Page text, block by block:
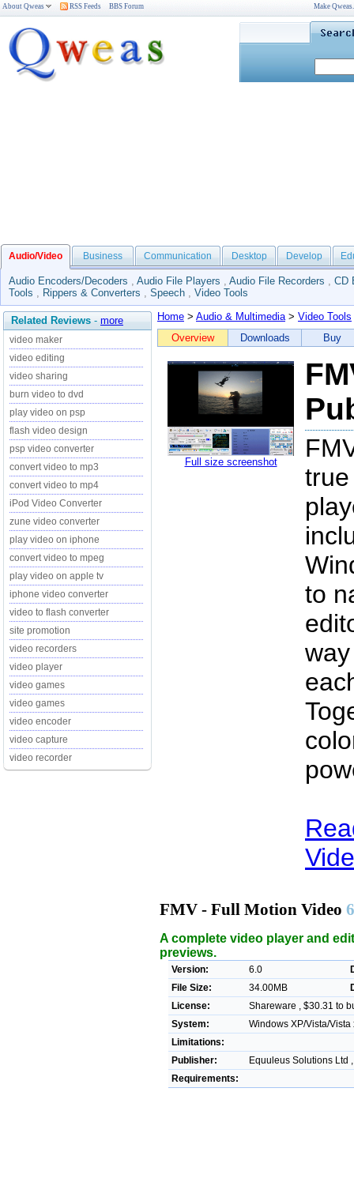
About Qweas RSS Feeds BBS Forum Make
Audio/Video Business Communication Desktop Develop
Audio Encoders/Decoders , Audio File Players , Audio File Recorders , CD
Tools , Rippers & Converters , Speech , Video Tools
Related Reviews - more
video maker
video editing
video sharing
burn video to dvd
play video on psp
flash video design
psp video converter
convert video to mp3
convert video to mp4
iPod Video Converter
zune video converter
play video on iphone
convert video to mpeg
play video on apple tv
iphone video converter
video to flash converter
site promotion
video recorders
video player
video games
video games
video encoder
video capture
video recorder
Home > Audio & Multimedia> Video Tools
Overview
Downloads Buy
Full size screenshot
to
FMV - Full Motion Video
A complete video player and
previews.
Version: 6.0
File Size:
34.00MB
License:
Shareware , $30.31 to
System:
Windows XP/Vista/
Limitations:
Publisher:
Equuleus Solutions Ltd
Requirements: